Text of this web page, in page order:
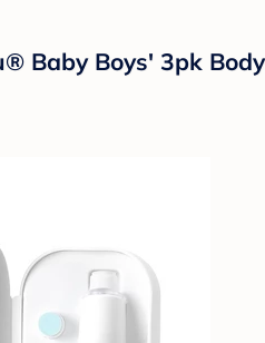
Baby Boys' 3pk